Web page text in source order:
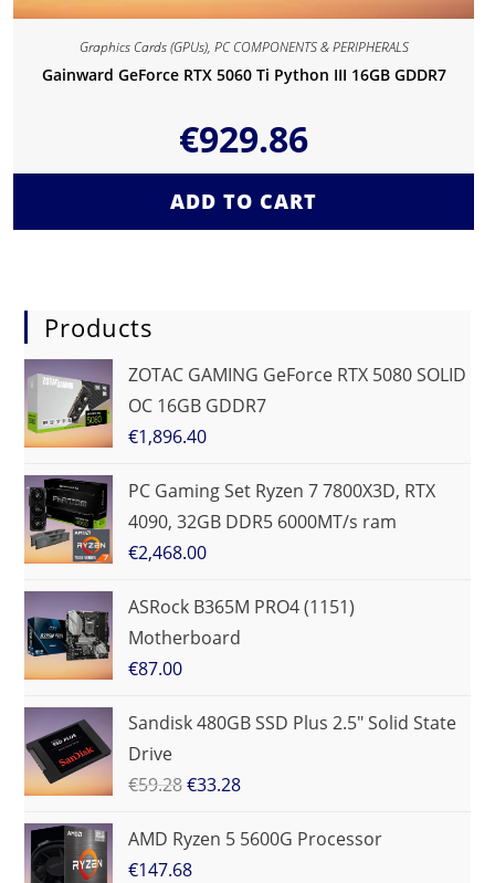
Graphics Cards (GPUs), PC COMPONENTS & PERIPHERALS
Gainward GeForce RTX 5060 Ti Python III 16GB GDDR7
€929.86
ADD TO CART
Products
ZOTAC GAMING GeForce RTX 5080 SOLID
OC 16GB GDDR7
€1,896.40
PC Gaming Set Ryzen 7 7800X3D, RTX
4090, 32GB DDR5 6000MT/s ram
€2,468.00
ASRock B365M PRO4 (1151)
Motherboard
€87.00
Sandisk 480GB SSD Plus 2.5" Solid State
Drive
€59.28 €33.28
AMD Ryzen 5 5600G Processor
€147.68